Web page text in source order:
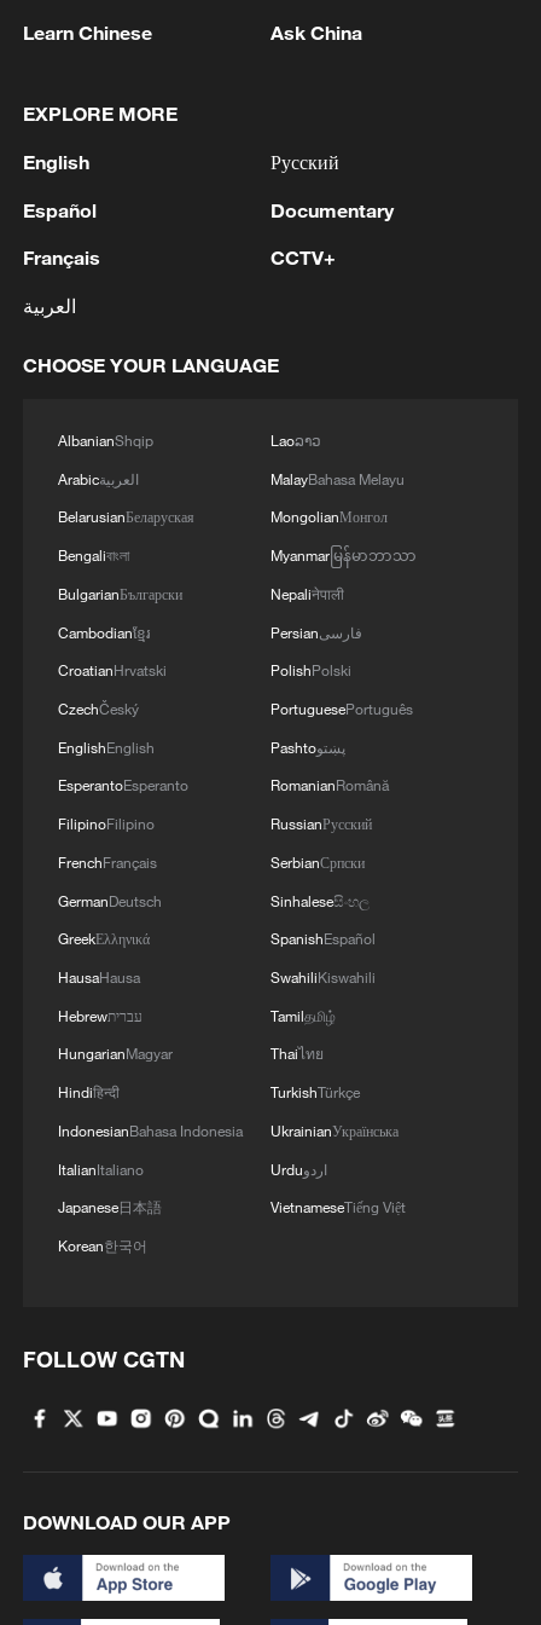
1 accident that struck a group of people in the
Ministry of Health
2 One woman killed in western Canada wildfire -
3 in Beijing
Western Europe experienced hottest June-July
Learn Chinese Ask China
EXPLORE MORE
English
Español
Français
العربية
Русский
Documentary
CCTV+
CHOOSE YOUR LANGUAGE
AlbanianShqip
Arabicالعربية
BelarusianБеларуская
Bengaliবাংলা
BulgarianБългарски
Cambodianខ្មែរ
CroatianHrvatski
CzechČeský
EnglishEnglish
EsperantoEsperanto
FilipinoFilipino
FrenchFrançais
GermanDeutsch
GreekΕλληνικά
HausaHausa
Hebrewעברית
HungarianMagyar
Hindiहिन्दी
IndonesianBahasa Indonesia
ItalianItaliano
Japanese日本語
Korean한국어
Laoລາວ
MalayBahasa Melayu
MongolianМонгол
Myanmarမြန်မာဘာသာ
Nepaliनेपाली
Persianفارسی
PolishPolski
PortuguesePortuguês
Pashtoپښتو
RomanianRomână
RussianРусский
SerbianСрпски
Sinhaleseසිංහල
SpanishEspañol
SwahiliKiswahili
Tamilதமிழ்
Thaiไทย
TurkishTürkçe
UkrainianУкраїнська
Urduاردو
VietnameseTiếng Việt
FOLLOW CGTN
DOWNLOAD OUR APP